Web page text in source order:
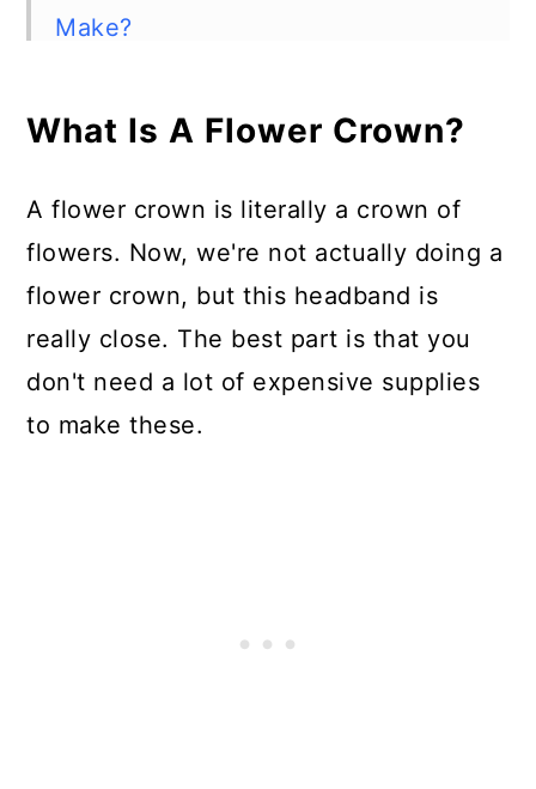
Make?
Flower Headband
Tools
Instructions
Pin this project:
What Is A Flower Crown?
A flower crown is literally a crown of
flowers. Now, we're not actually doing a
flower crown, but this headband is
really close. The best part is that you
don't need a lot of expensive supplies
to make these.